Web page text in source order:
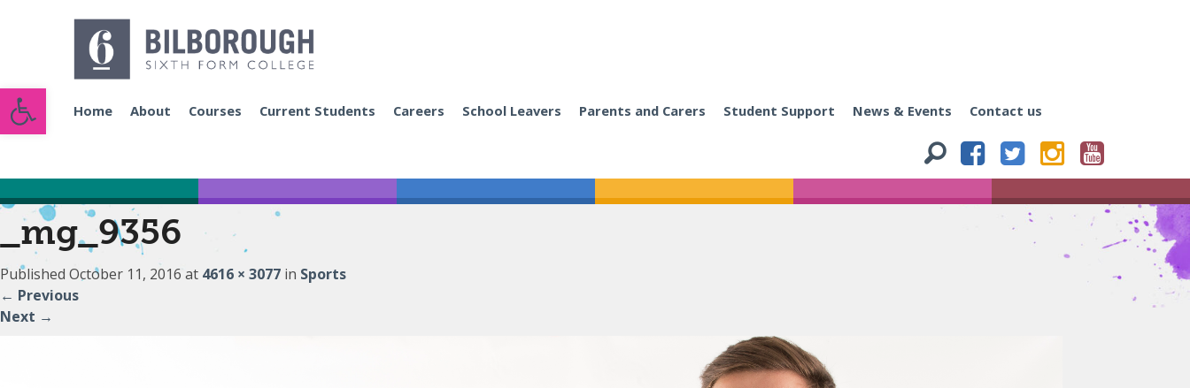
Open toolbarHome About Courses Current Students Careers School Leavers Parents and Carers Student Support News & Events Contact us
_mg_9356
Published October 11, 2016 at 4616 × 3077 in Sports
← Previous
Next →